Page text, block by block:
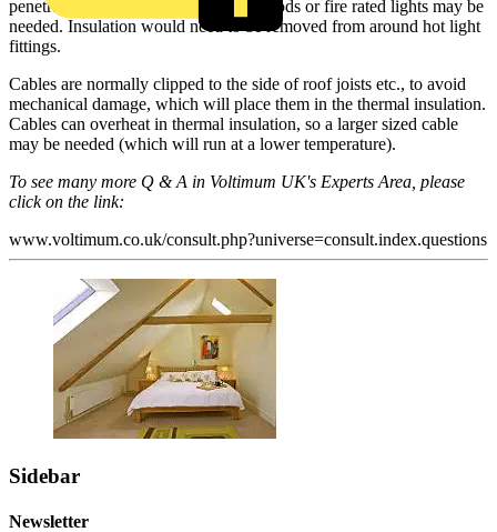
penetrations in the ceiling, then fire hoods or fire rated lights may be
needed. Insulation would need to be removed from around hot light
fittings.
Cables are normally clipped to the side of roof joists etc., to avoid
mechanical damage, which will place them in the thermal insulation.
Cables can overheat in thermal insulation, so a larger sized cable
may be needed (which will run at a lower temperature).
To see many more Q & A in Voltimum UK's Experts Area, please
click on the link:
www.voltimum.co.uk/consult.php?universe=consult.index.questions
Sidebar
Newsletter